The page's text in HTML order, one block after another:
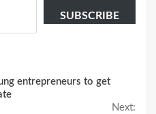
SUBSCRIBE
entrepreneurs to get
Next: